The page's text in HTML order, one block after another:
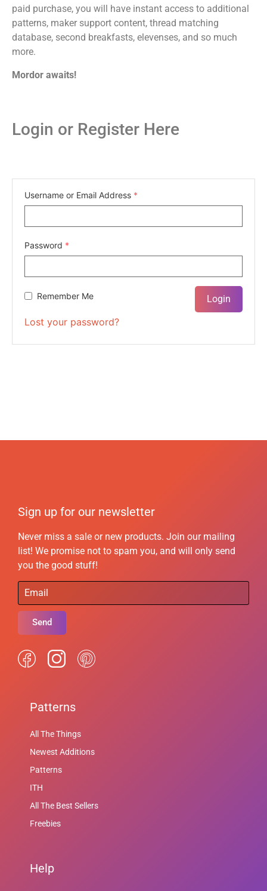
paid purchase, you will have instant access to additional
patterns, maker support content, thread matching
database, second breakfasts, elevenses, and so much
more.
Mordor awaits!
Login or Register Here
Username or Email Address *
Password *
Remember Me
Lost your password?
Sign up for our newsletter
Never miss a sale or new products. Join our mailing
list! We promise not to spam you, and will only send
you the good stuff!
Send
Patterns
All The Things
Newest Additions
Patterns
ITH
All The Best Sellers
Freebies
Help